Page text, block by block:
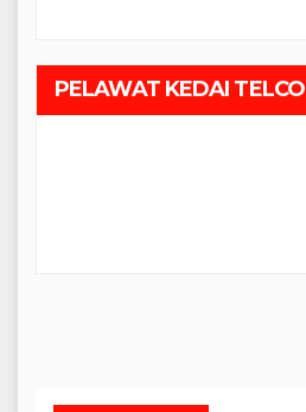
PELAWAT KEDAI TELCO